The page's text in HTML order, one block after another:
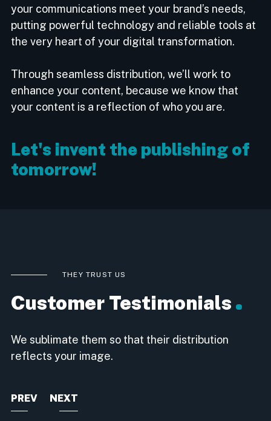
your communications meet your brand’s needs,
putting powerful technology and reliable tools at
the very heart of your digital transformation.
Through seamless distribution, we’ll work to
enhance your content, because we know that
your content is a reflection of who you are.
Let's invent the publishing of
tomorrow!
THEY TRUST US
Customer Testimonials
We sublimate them so that their distribution
reflects your image.
PREV NEXT